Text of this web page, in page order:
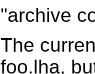
"archive
The
foo.lha,